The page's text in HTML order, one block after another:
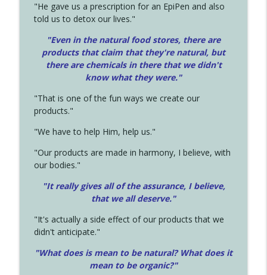
"He gave us a prescription for an EpiPen and also
told us to detox our lives."
"Even in the natural food stores, there are
products that claim that they're natural, but
there are chemicals in there that we didn't
know what they were."
"That is one of the fun ways we create our
products."
"We have to help Him, help us."
"Our products are made in harmony, I believe, with
our bodies."
"It really gives all of the assurance, I believe,
that we all deserve."
"It's actually a side effect of our products that we
didn't anticipate."
"What does is mean to be natural? What does it
mean to be organic?"